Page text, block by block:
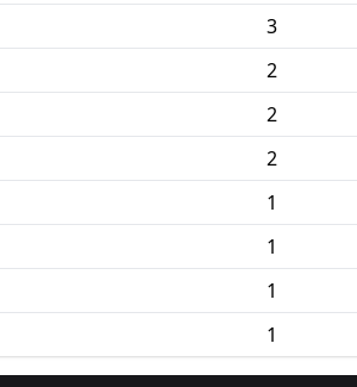
3
2
2
2
1
1
1
1